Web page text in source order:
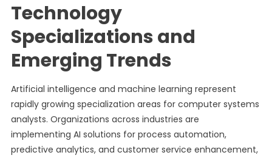
Technology
Specializations and
Emerging Trends
Artificial intelligence and machine learning represent
rapidly growing specialization areas for computer systems
analysts. Organizations across industries are
implementing AI solutions for process automation,
predictive analytics, and customer service enhancement,